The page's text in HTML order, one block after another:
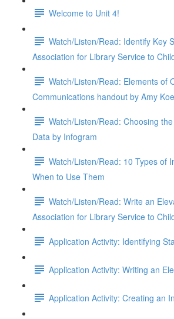
Welcome to Unit 4!
Watch/Listen/Read: Identify Key
Association for Library Service to
Watch/Listen/Read: Elements of
Communications handout by Amy
Watch/Listen/Read: Choosing
Data by Infogram
Watch/Listen/Read: 10 Types of
When to Use Them
Watch/Listen/Read: Write an
Association for Library Service to
Application Activity: Identifying
Application Activity: Writing an
Application Activity: Creating an